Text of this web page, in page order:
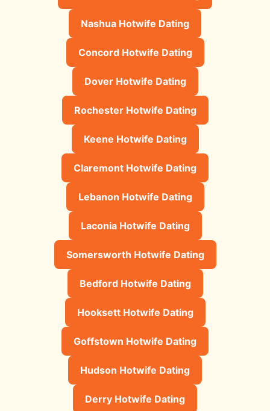
Nashua Hotwife Dating
Concord Hotwife Dating
Dover Hotwife Dating
Rochester Hotwife Dating
Keene Hotwife Dating
Claremont Hotwife Dating
Lebanon Hotwife Dating
Laconia Hotwife Dating
Somersworth Hotwife Dating
Bedford Hotwife Dating
Hooksett Hotwife Dating
Goffstown Hotwife Dating
Hudson Hotwife Dating
Derry Hotwife Dating